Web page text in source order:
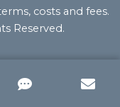
costs and fees.
Reserved.